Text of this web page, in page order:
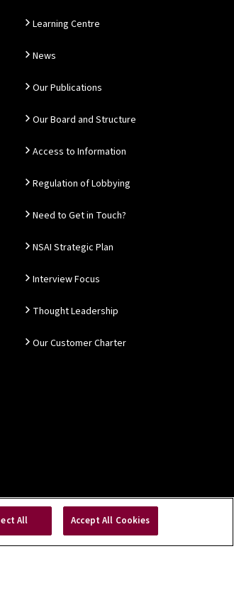
Learning Centre
News
Our Publications
Our Board and Structure
Access to Information
Regulation of Lobbying
Need to Get in Touch?
NSAI Strategic Plan
Interview Focus
Thought Leadership
Our Customer Charter
Copyright © 2026 NSAI
All Accept All Cookies